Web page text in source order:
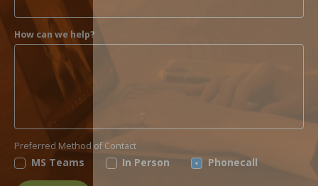
How can we help?
Preferred Method of Contact
MS Teams In Person Phonecall